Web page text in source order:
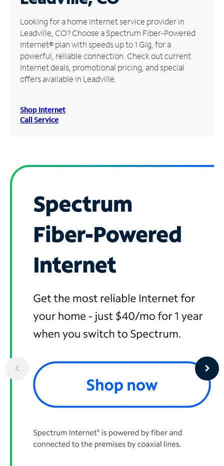
Manage
Account
Find
Store
Looking for a home Internet service provider in
Leadville, CO? Choose a Spectrum Fiber-Powered
Internet® plan with speeds up to 1 Gig, for a
powerful, reliable connection. Check out current
Internet deals, promotional pricing, and special
offers available in Leadville.
Shop Internet
Call Service